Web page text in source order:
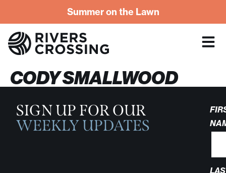
Summer on the Lawn
CODY SMALLWOOD
SIGN UP FOR OUR
WEEKLY UPDATES